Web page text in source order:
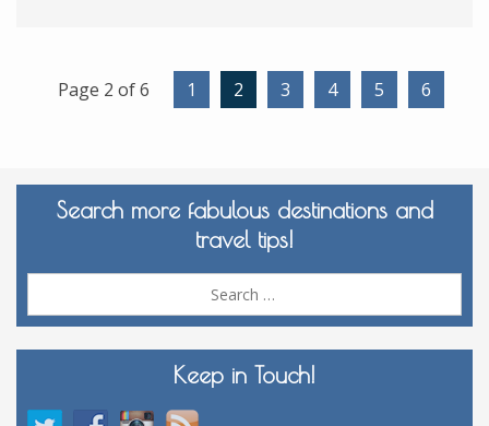
Page 2 of 6 1 2 3 4 5 6
Search more fabulous destinations and
travel tips!
Keep in Touch!